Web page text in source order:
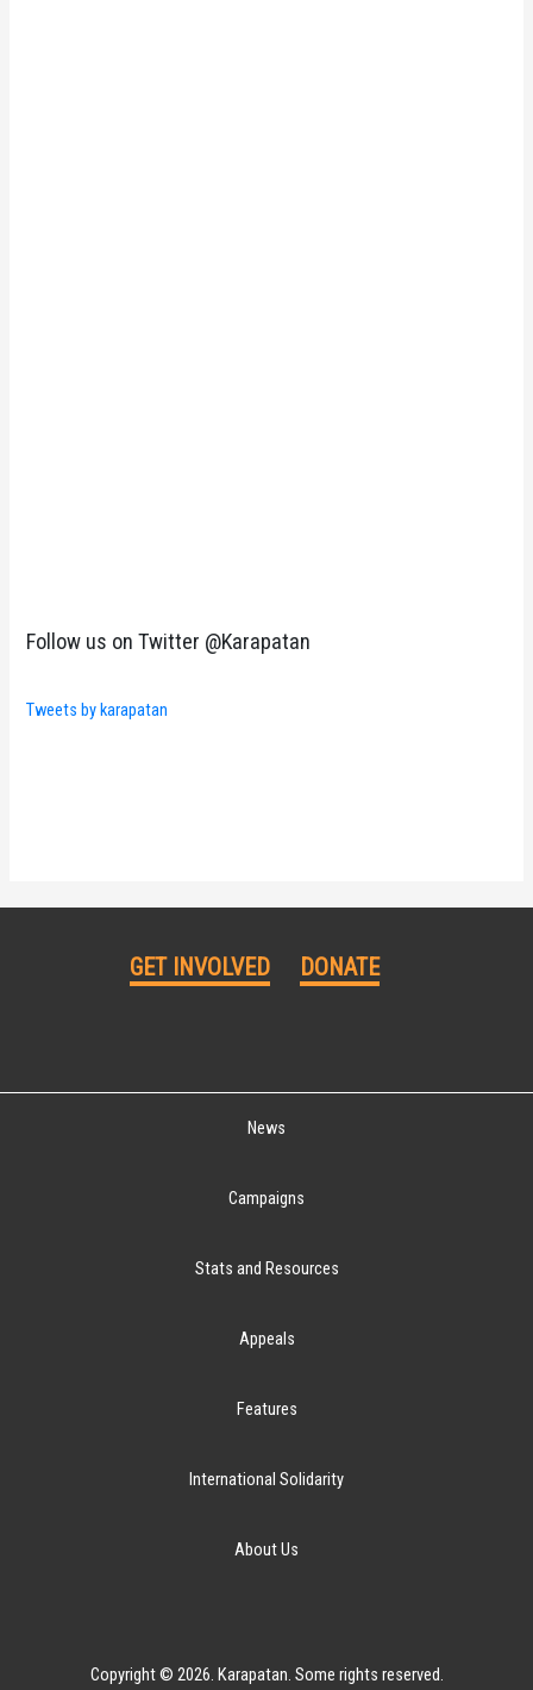
Follow us on Twitter @Karapatan
Tweets by karapatan
GET INVOLVED DONATE
News
Campaigns
Stats and Resources
Appeals
Features
International Solidarity
About Us
Copyright © 2026. Karapatan. Some rights reserved.